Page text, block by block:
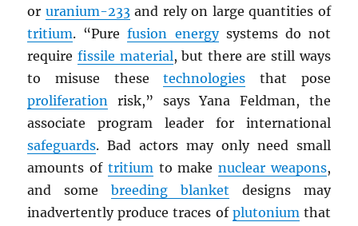
or uranium-233and rely on large quantities of
tritium. “Purefusion energysystems do not
requirefissile material, but there are still ways
to misuse thesetechnologies that pose
proliferation risk,” says Yana Feldman, the
associate program leader for international
safeguards. Bad actors may only need small
amounts of tritiumto make nuclear weapons,
and somebreeding blanket designs may
inadvertently produce traces of plutoniumthat